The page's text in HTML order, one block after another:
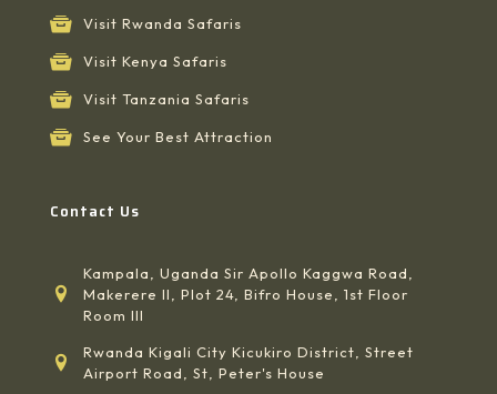
Visit Rwanda Safaris
Visit Kenya Safaris
Visit Tanzania Safaris
See Your Best Attraction
Contact Us
Kampala, Uganda Sir Apollo Kaggwa Road,
Makerere II, Plot 24, Bifro House, 1st Floor
Room III
Rwanda Kigali City Kicukiro District, Street
Airport Road, St, Peter's House